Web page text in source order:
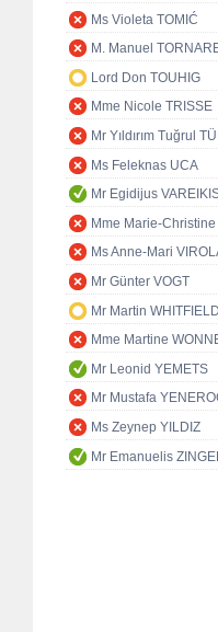
Ms Violeta TOMIĆ
M. Manuel
Lord Don TOUHIG
Mme Nicole TRISSE
Mr Yıldırım Tuğrul
Ms Feleknas UCA
Mr Egidijus
Mme Marie-
Ms Anne-Mari
Mr Günter VOGT
Mr Martin WHITFIELD
Mme Martine
Mr Leonid YEMETS
Mr Mustafa
Ms Zeynep YILDIZ
Mr Emanuelis